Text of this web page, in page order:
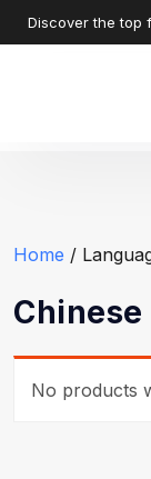
Discover the top
Home /
Chinese
No products